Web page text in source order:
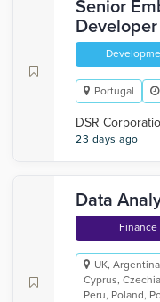
Senior
Developer
Portugal
DSR
23 days ago
Data
Finance
UK,
Cyprus,
Peru, Poland,